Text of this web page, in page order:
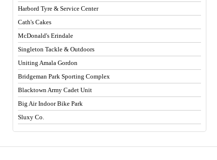
Harbord Tyre & Service Center
Cath's Cakes
McDonald's Erindale
Singleton Tackle & Outdoors
Uniting Amala Gordon
Bridgeman Park Sporting Complex
Blacktown Army Cadet Unit
Big Air Indoor Bike Park
Sluxy Co.